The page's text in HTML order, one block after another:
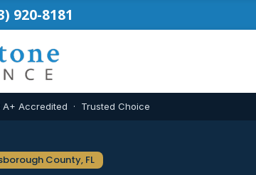
920-8181
A+ Accredited · Trusted Choice
County, FL